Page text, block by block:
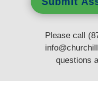
Please call
questions